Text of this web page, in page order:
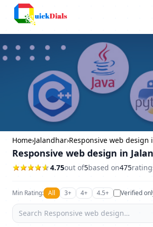
Home›Jalandhar›Responsive web design
Responsive web design in
4.75out of5based on475
Min Rating: All 3+ 4+ 4.5+ Verified